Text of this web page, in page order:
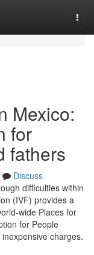
Mexico:
for
fathers
Discuss
difficulties within
(IVF) provides a
wide Places for
for People
charges.